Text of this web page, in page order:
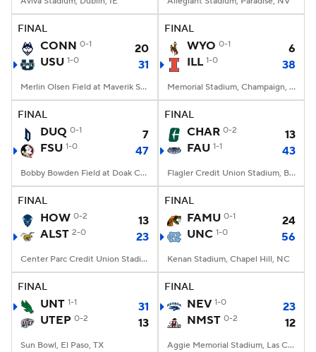
FINAL
CONN 0-1
20
USU 1-0 31
Merlin Olsen Field at Maverik Stadium, Logan, UT
FINAL
WYO 0-1
6
ILL 1-0 38
Memorial Stadium, Champaign, IL
FINAL
DUQ 0-1
7
FSU 1-0 47
Bobby Bowden Field at Doak Campbell Stadium, Tallahassee, FL
FINAL
CHAR 0-2
13
FAU 1-1 43
Flagler Credit Union Stadium, Boca Raton, FL
FINAL
HOW 0-2
13
ALST 2-0 23
Center Parc Credit Union Stadium, Atlanta, GA
FINAL
FAMU 0-1
24
UNC 1-0 56
Kenan Stadium, Chapel Hill, NC
FINAL
UNT 1-1
31
UTEP 0-2 13
Sun Bowl, El Paso, TX
FINAL
NEV 1-0
23
NMST 0-2 12
Aggie Memorial Stadium, Las Cruces, NM